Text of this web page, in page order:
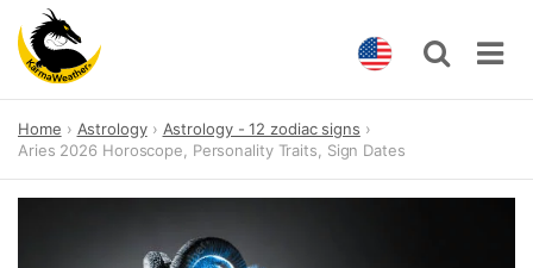
content
Home Astrology
Astrology - 12 zodiac signs
Aries 2026 Horoscope, Personality Traits, Sign Dates